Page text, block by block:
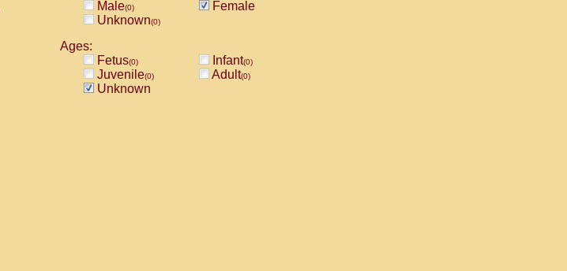
Male(0)
Female
Unknown(0)
Ages:
Fetus(0) Infant(0)
Juvenile(0) Adult(0)
Unknown